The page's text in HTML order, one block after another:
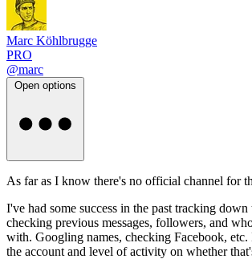
Marc Köhlbrugge
PRO
@marc
Open options
As far as I know there's no official channel for
I've had some success in the past tracking
checking previous messages, followers, and
with. Googling names, checking Facebook, etc.
the account and level of activity on whether